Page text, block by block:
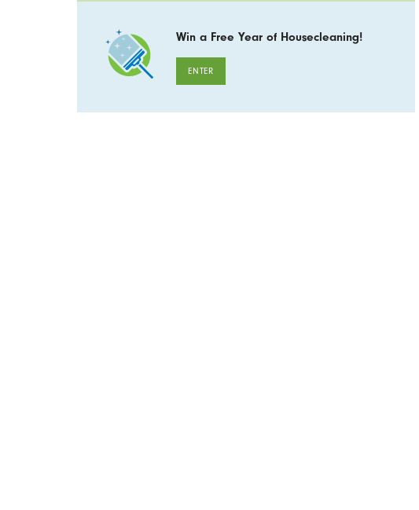
Win a Free Year of Housecleaning!
ENTER